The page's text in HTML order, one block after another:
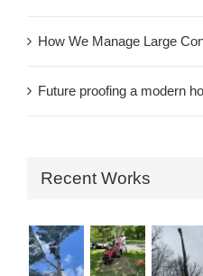
How We Manage Large
Future proofing a modern
Recent Works